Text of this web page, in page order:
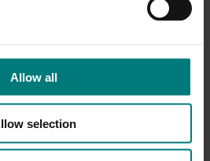
Allow all
selection
diversification": Hort
Hort Innovation's 2026